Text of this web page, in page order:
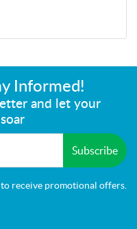
Informed!
and let your
Subscribe
receive promotional offers.